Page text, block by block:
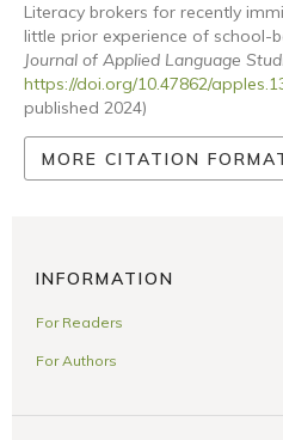
Literacy brokers for recently
little prior experience of school-
Journal of Applied Language
https://doi.org/10.47862/
published 2024)
MORE CITATION
INFORMATION
For Readers
For Authors